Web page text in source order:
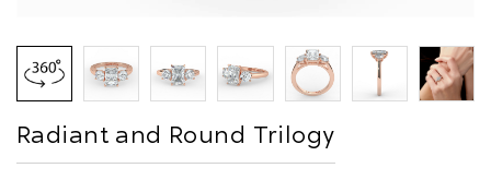
Radiant and Round Trilogy